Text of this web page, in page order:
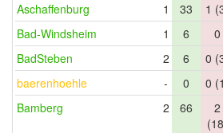
Aschaffenburg
1 33 1
Bad-Windsheim
1 6 0
BadSteben
2 6 0
baerenhoehle
- 0 0
Bamberg
2 66
2